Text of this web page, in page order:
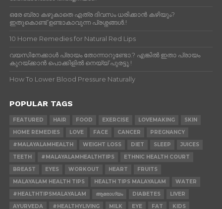
ഒരേ ബ്രാ കഴുകാതെ എത്ര ദിവസം ധരിക്കാൻ കഴിയും?
ഇതുകൊണ്ട് ഉണ്ടാകാവുന്ന പ്രശ്നങ്ങൾ.!
10 Home Remedies for Natural Red Lips
വയസിനേക്കാൾ പ്രായം തോന്നാറുണ്ടോ.? എങ്കിൽ ഇതാ പ്രായം
കുറയ്ക്കാന്‍ പൊക്കിളില്‍ നെയ്യ് പുരട്ടൂ.!
How To Lower Blood Pressure Naturally
POPULAR TAGS
FEATURED HAIR FOOD EXERCISE LOVEMAKING
SKIN
HOME REMEDIES
LOVE FACE CANCER
PREGNANCY
#MALAYALAMHEALTH
WEIGHT LOSS DIET SLEEP
JUICES
TEETH
#MALAYALAMHEALTHTIPS
ETHNIC HEALTH COURT
BREAST
EYES WORKOUT HEART
FRUITS
MALAYALAM HEALTH TIPS
HEALTH TIPS MALAYALAM
WATER
#HEALTHTIPSMALAYALAM
ആരോഗ്യം DIABETES
LIVER
AYURVEDA
#HEALTHYLIVING MILK EYE FAT KIDS